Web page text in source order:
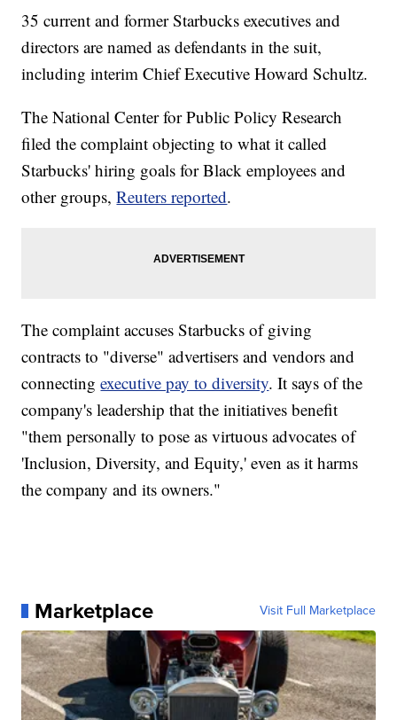
35 current and former Starbucks executives and
directors are named as defendants in the suit,
including interim Chief Executive Howard Schultz.
The National Center for Public Policy Research
filed the complaint objecting to what it called
Starbucks' hiring goals for Black employees and
other groups,Reuters reported.
The complaint accuses Starbucks of giving
contracts to "diverse" advertisers and vendors and
connectingexecutive pay to diversity. It says of the
company's leadership that the initiatives benefit
"them personally to pose as virtuous advocates of
'Inclusion, Diversity, and Equity,' even as it harms
the company and its owners."
Marketplace Visit Full Marketplace